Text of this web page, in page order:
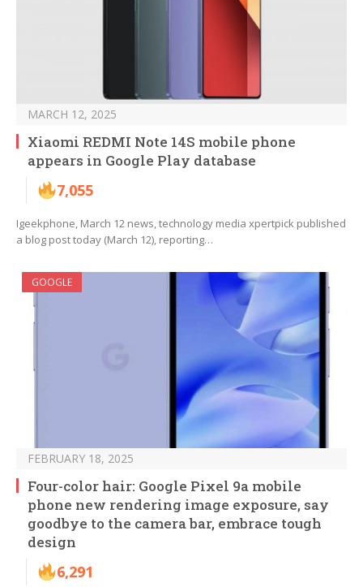
MARCH 12, 2025
Xiaomi REDMI Note 14S mobile phone
appears in Google Play database
7,055
Igeekphone, March 12 news, technology media xpertpick published
a blog post today (March 12), reporting…
GOOGLE
FEBRUARY 18, 2025
Four-color hair: Google Pixel 9a mobile
phone new rendering image exposure, say
goodbye to the camera bar, embrace tough
design
6,291